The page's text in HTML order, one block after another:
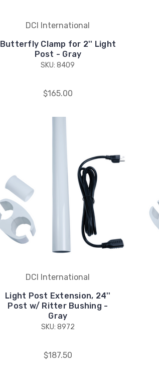
DCI International
Butterfly Clamp for 2'' Light
Post - Gray
SKU: 8409
$165.00
DCI International
Light Post Extension, 24''
Post w/ Ritter Bushing -
Gray
SKU: 8972
$187.50